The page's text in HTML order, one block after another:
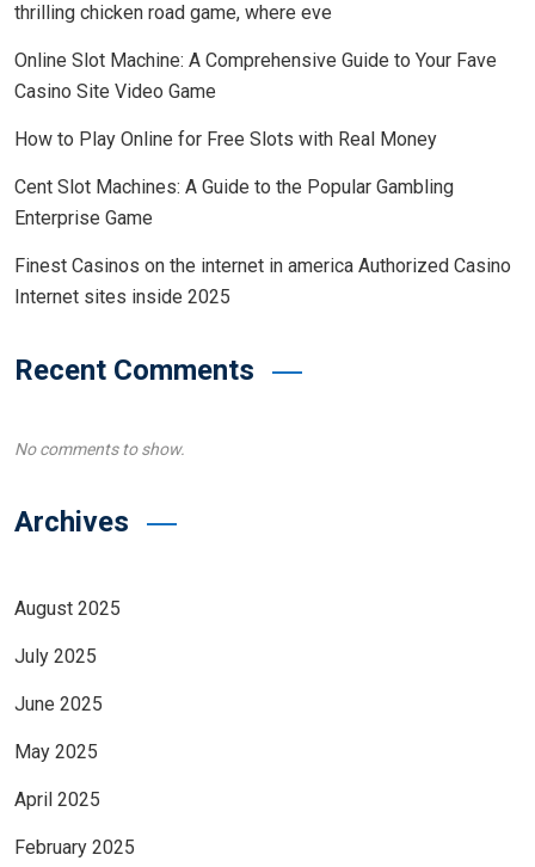
thrilling chicken road game, where eve
Online Slot Machine: A Comprehensive Guide to Your Fave
Casino Site Video Game
How to Play Online for Free Slots with Real Money
Cent Slot Machines: A Guide to the Popular Gambling
Enterprise Game
Finest Casinos on the internet in america Authorized Casino
Internet sites inside 2025
Recent Comments
No comments to show.
Archives
August 2025
July 2025
June 2025
May 2025
April 2025
February 2025